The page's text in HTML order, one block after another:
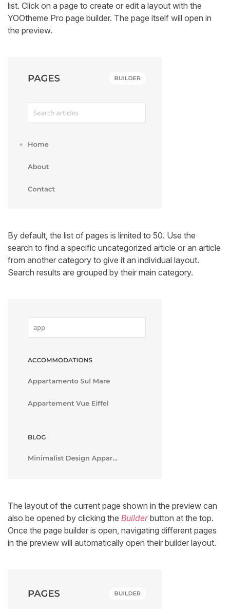
list. Click on a page to create or edit a layout with the
YOOtheme Pro page builder. The page itself will open in
the preview.
By default, the list of pages is limited to 50. Use the
search to find a specific uncategorized article or an article
from another category to give it an individual layout.
Search results are grouped by their main category.
The layout of the current page shown in the preview can
also be opened by clicking the Builderbutton at the top.
Once the page builder is open, navigating different pages
in the preview will automatically open their builder layout.